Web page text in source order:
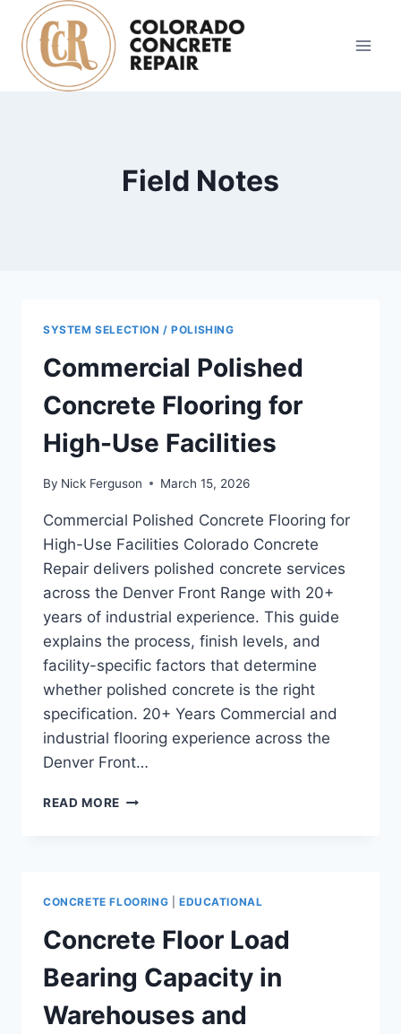
content
Field Notes
SYSTEM SELECTION / POLISHING
Commercial Polished
Concrete Flooring for
High-Use Facilities
By Nick Ferguson March 15, 2026
Commercial Polished Concrete Flooring for
High-Use Facilities Colorado Concrete
Repair delivers polished concrete services
across the Denver Front Range with 20+
years of industrial experience. This guide
explains the process, finish levels, and
facility-specific factors that determine
whether polished concrete is the right
specification. 20+ Years Commercial and
industrial flooring experience across the
Denver Front…
READ MORE COMMERCIAL
FACILITIES
CONCRETE FLOORING EDUCATIONAL
Concrete Floor Load
Bearing Capacity in
Warehouses and